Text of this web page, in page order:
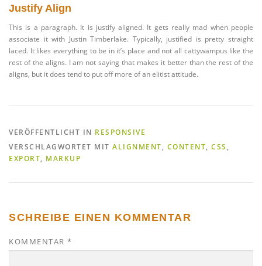
Justify Align
This is a paragraph. It is justify aligned. It gets really mad when people
associate it with Justin Timberlake. Typically, justified is pretty straight
laced. It likes everything to be in it’s place and not all cattywampus like the
rest of the aligns. I am not saying that makes it better than the rest of the
aligns, but it does tend to put off more of an elitist attitude.
VERÖFFENTLICHT IN RESPONSIVE
VERSCHLAGWORTET MIT ALIGNMENT, CONTENT, CSS ,
EXPORT, MARKUP
SCHREIBE EINEN KOMMENTAR
KOMMENTAR *